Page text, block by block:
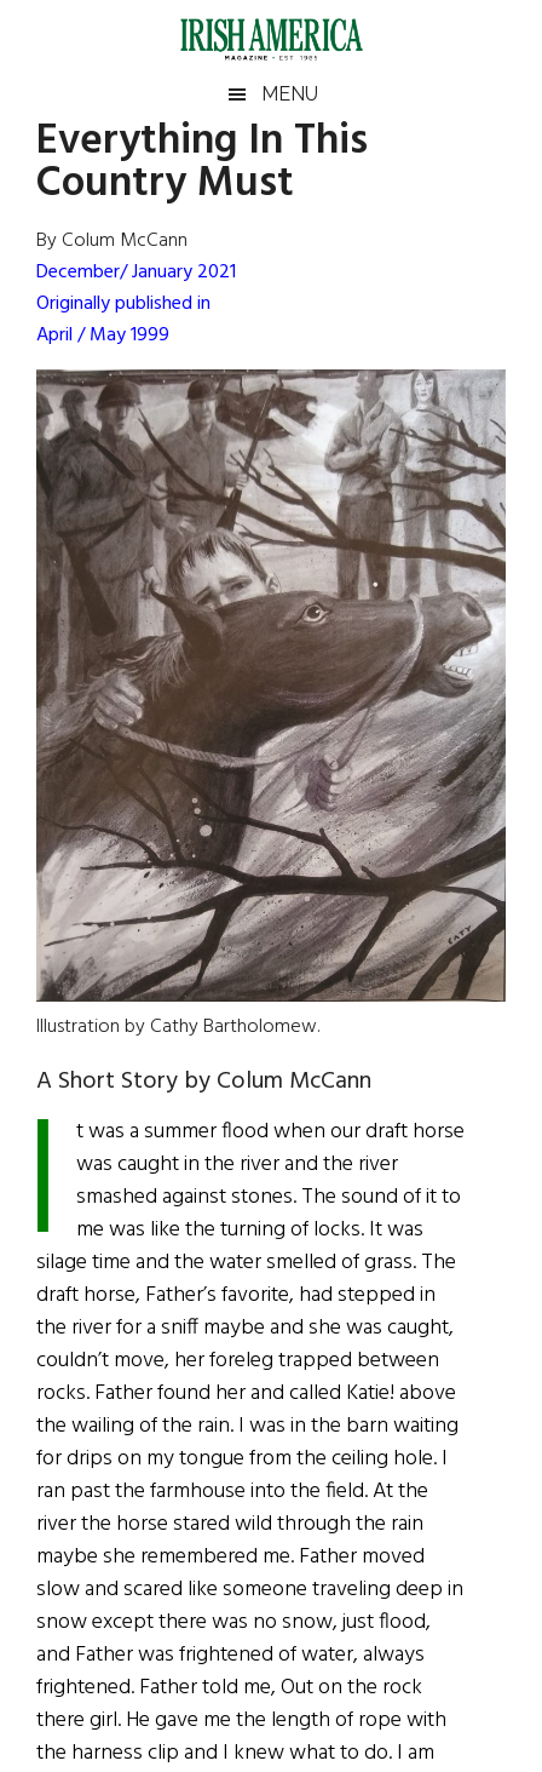
Irish
America
America
MENU
Everything In This
Country Must
By Colum McCann
December/ January 2021
Originally published in
April / May 1999
Illustration by Cathy Bartholomew.
A Short Story by Colum McCann
I t was a summer flood when our draft horse
was caught in the river and the river
smashed against stones. The sound of it to
me was like the turning of locks. It was
silage time and the water smelled of grass. The
draft horse, Father’s favorite, had stepped in
the river for a sniff maybe and she was caught,
couldn’t move, her foreleg trapped between
rocks. Father found her and called Katie! above
the wailing of the rain. I was in the barn waiting
for drips on my tongue from the ceiling hole. I
ran past the farmhouse into the field. At the
river the horse stared wild through the rain
maybe she remembered me. Father moved
slow and scared like someone traveling deep in
snow except there was no snow, just flood,
and Father was frightened of water, always
frightened. Father told me, Out on the rock
there girl. He gave me the length of rope with
the harness clip and I knew what to do. I am
Primary
Sidebar